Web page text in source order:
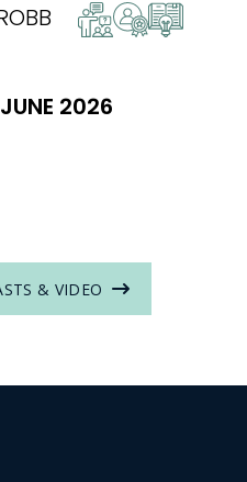
2026
& VIDEO